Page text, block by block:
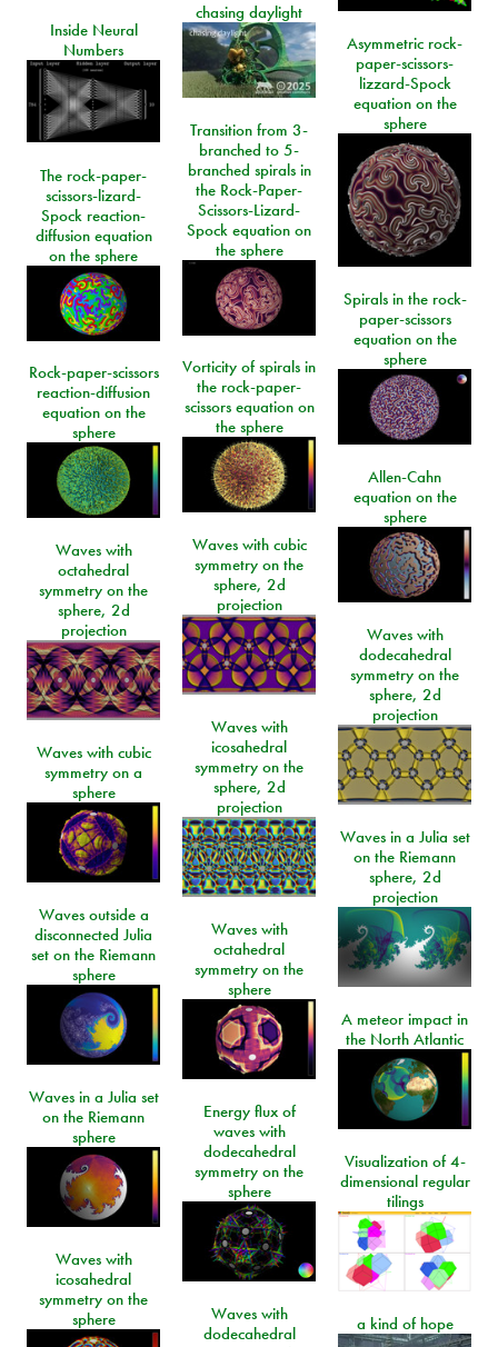
chasing daylight
Inside Neural
Numbers
Asymmetric rock-
paper-scissors-
lizzard-Spock
equation on the
sphere
Transition from 3-
branched to 5-
branched spirals in
the Rock-Paper-
Scissors-Lizard-
Spock equation on
the sphere
The rock-paper-
scissors-lizard-
Spock reaction-
diffusion equation
on the sphere
Spirals in the rock-
paper-scissors
equation on the
sphere
Vorticity of spirals in
the rock-paper-
scissors equation on
the sphere
Rock-paper-scissors
reaction-diffusion
equation on the
sphere
Allen-Cahn
equation on the
sphere
Waves with cubic
symmetry on the
sphere, 2d
projection
Waves with
octahedral
symmetry on the
sphere, 2d
projection
Waves with
dodecahedral
symmetry on the
sphere, 2d
projection
Waves with
icosahedral
symmetry on the
sphere, 2d
projection
Waves with cubic
symmetry on a
sphere
Waves in a Julia set
on the Riemann
sphere, 2d
projection
Waves outside a
disconnected Julia
set on the Riemann
sphere
Waves with
octahedral
symmetry on the
sphere
A meteor impact in
the North Atlantic
Waves in a Julia set
on the Riemann
sphere
Energy flux of
waves with
dodecahedral
symmetry on the
sphere
Visualization of 4-
dimensional regular
tilings
Waves with
icosahedral
symmetry on the
sphere
Waves with
dodecahedral
a kind of hope